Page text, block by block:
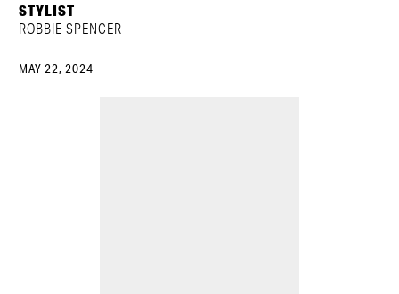
STYLIST
ROBBIE SPENCER
MAY 22, 2024